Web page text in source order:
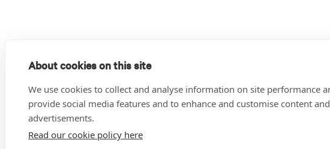
About cookies on this site
We use cookies to collect and analyse information on site performance
provide social media features and to enhance and customise content and
advertisements.
Read our cookie policy here